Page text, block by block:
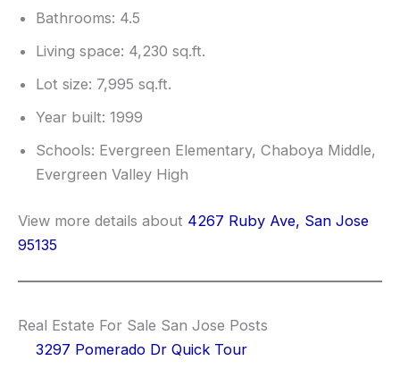
Bathrooms: 4.5
Living space: 4,230 sq.ft.
Lot size: 7,995 sq.ft.
Year built: 1999
Schools: Evergreen Elementary, Chaboya Middle,
Evergreen Valley High
View more details about 4267 Ruby Ave, San Jose
95135
Real Estate For Sale San Jose Posts
3297 Pomerado Dr Quick Tour